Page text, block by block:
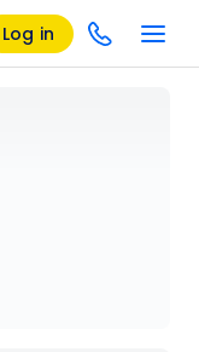
Log in